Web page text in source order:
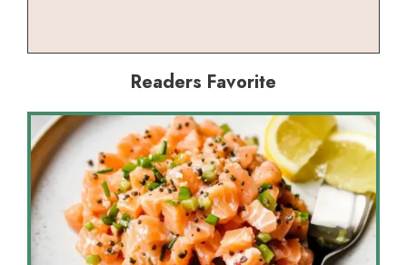
Readers Favorite